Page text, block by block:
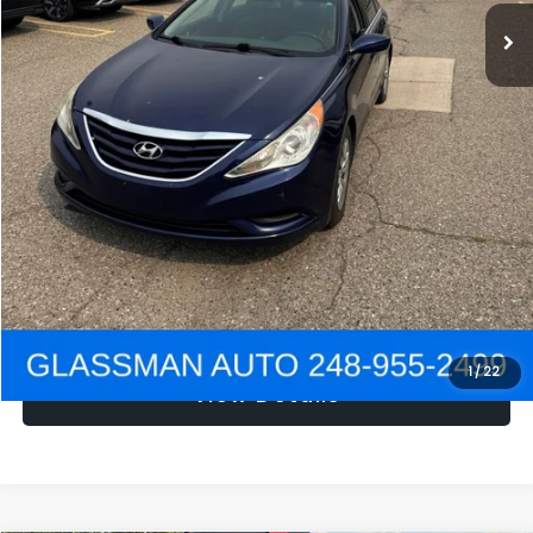
1/22
NOW $1,780
Click To Call
Get e-Price
Confirm Availability
Get Pre-Approved
View Details